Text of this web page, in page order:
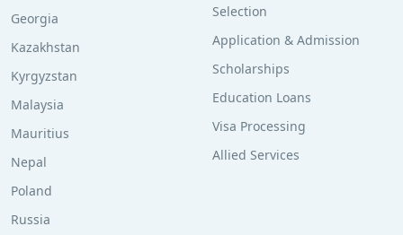
Georgia
Kazakhstan
Kyrgyzstan
Malaysia
Mauritius
Nepal
Poland
Russia
Selection
Application & Admission
Scholarships
Education Loans
Visa Processing
Allied Services